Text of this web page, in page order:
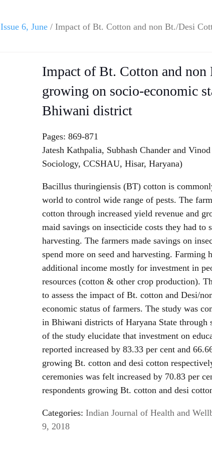
Issue 6, June / Impact of Bt. Cotton and non Bt./Desi
Impact of Bt. Cotton and
growing on socio-economic
Bhiwani district
Pages: 869-871
Jatesh Kathpalia, Subhash Chander and
Sociology, CCSHAU, Hisar, Haryana)
Bacillus thuringiensis (BT) cotton is
world to control wide range of pests. The
cotton through increased yield revenue and
maid savings on insecticide costs they had to
harvesting. The farmers made savings on
spend more on seed and harvesting. Farming
additional income mostly for investment in
resources (cotton & other crop production).
to assess the impact of Bt. cotton and Desi/
economic status of farmers. The study was
in Bhiwani districts of Haryana State through
of the study elucidate that investment on
reported increased by 83.33 per cent and
growing Bt. cotton and desi cotton
ceremonies was felt increased by 70.83 per
respondents growing Bt. cotton and desi
Categories: Indian Journal of Health and
9, 2018